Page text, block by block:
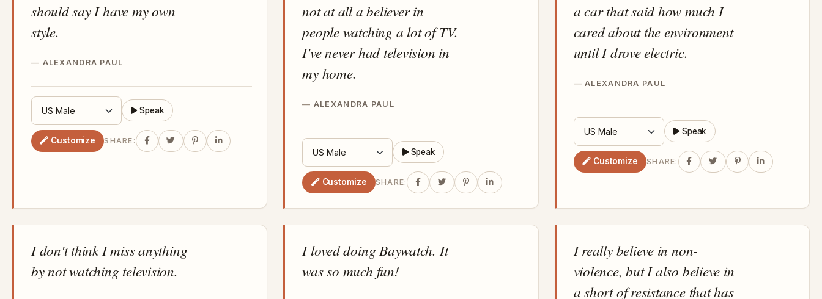
should say I have my own
style.
ALEXANDRA PAUL
Speak
Customize SHARE:
not at all a believer in
people watching a lot of TV.
I've never had television in
my home.
ALEXANDRA PAUL
Speak
Customize SHARE:
a car that said how much I
cared about the environment
until I drove electric.
ALEXANDRA PAUL
Speak
Customize SHARE:
I don't think I miss anything
by not watching television.
I loved doing Baywatch. It
was so much fun!
I really believe in non-
violence, but I also believe in
a short of resistance that has